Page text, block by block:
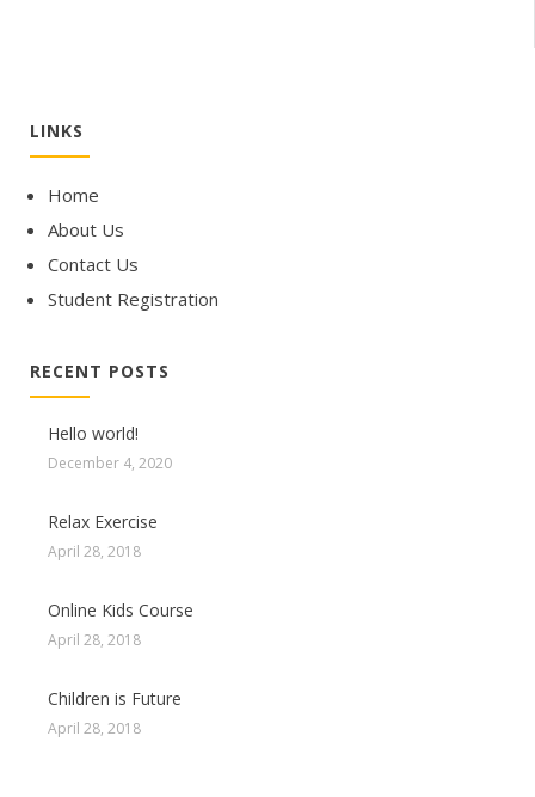
LINKS
Home
About Us
Contact Us
Student Registration
RECENT POSTS
Hello world!
December 4, 2020
Relax Exercise
April 28, 2018
Online Kids Course
April 28, 2018
Children is Future
April 28, 2018